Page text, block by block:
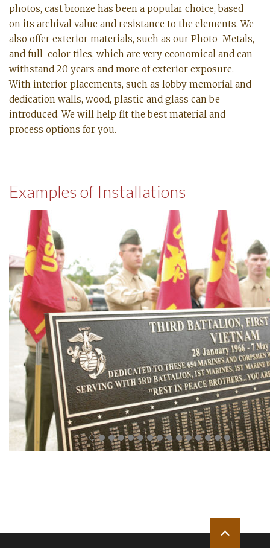
photos, cast bronze has been a popular choice, based
on its archival value and resistance to the elements. We
also offer exterior materials, such as our Photo-Metals,
and full-color tiles, which are very economical and can
withstand 20 years and more of exterior exposure.
With interior placements, such as lobby memorial and
dedication walls, wood, plastic and glass can be
introduced. We will help fit the best material and
process options for you.
Examples of Installations